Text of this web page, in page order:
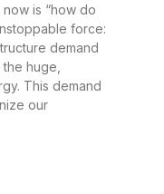
is “how do
force:
demand
huge,
This demand
our